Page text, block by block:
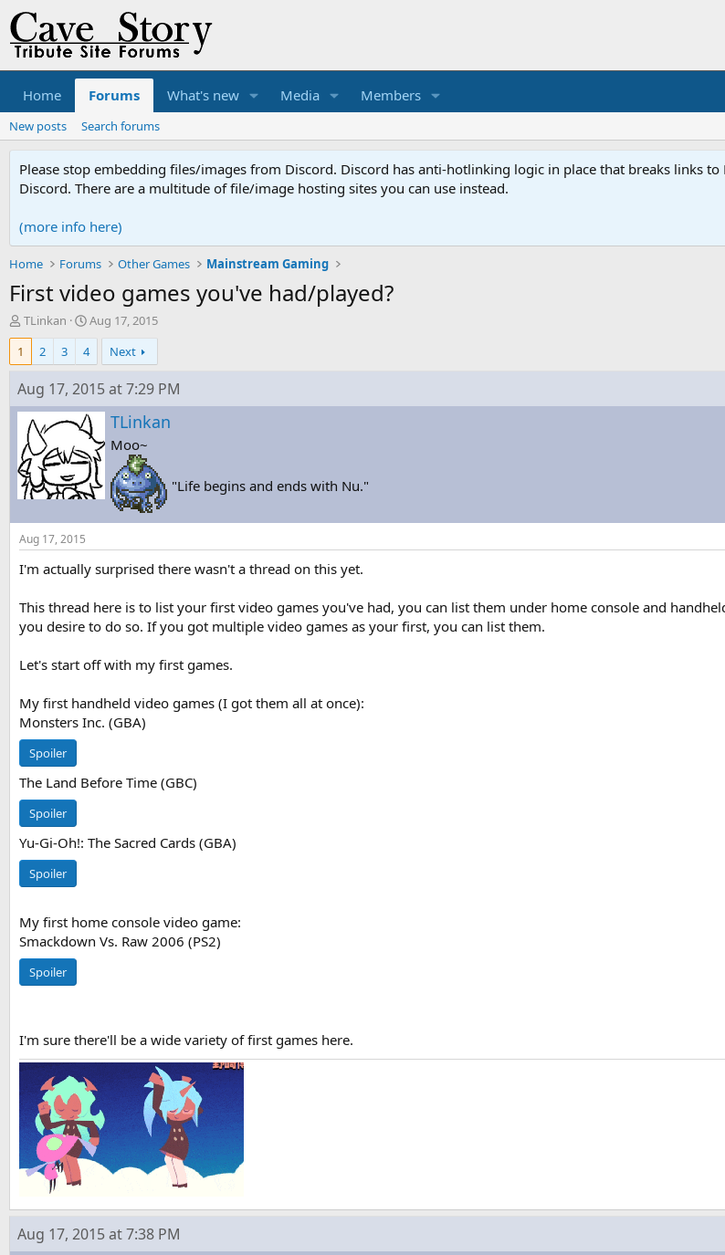
Home Forums What's new Media Members
New posts Search forums
Please stop embedding files/images from Discord. Discord has anti-hotlinking logic in place that breaks links
Discord. There are a multitude of file/image hosting sites you can use instead.
(more info here)
Home Forums Other Games Mainstream Gaming
First video games you've had/played?
T
h
e
a
t
a
r
t
e
TLinkan
S
t
a
r
t
a
t
e
Aug 17, 2015
1
2 3 4 Next
Aug 17, 2015 at 7:29 PM
TLinkan
Moo~
"Life begins and ends with Nu."
Aug 17, 2015
I'm actually surprised there wasn't a thread on this yet.
This thread here is to list your first video games you've had, you can list them under home console and
you desire to do so. If you got multiple video games as your first, you can list them.
Let's start off with my first games.
My first handheld video games (I got them all at once):
Monsters Inc. (GBA)
Spoiler
The Land Before Time (GBC)
Spoiler
Yu-Gi-Oh!: The Sacred Cards (GBA)
Spoiler
My first home console video game:
Smackdown Vs. Raw 2006 (PS2)
Spoiler
I'm sure there'll be a wide variety of first games here.
Aug 17, 2015 at 7:38 PM